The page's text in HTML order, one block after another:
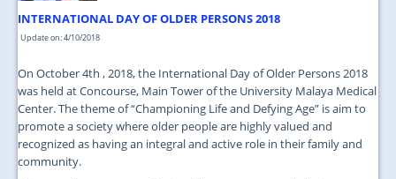
INTERNATIONAL DAY OF OLDER PERSONS 2018
Update on: 4/10/2018
On October 4th , 2018, the International Day of Older Persons 2018
was held at Concourse, Main Tower of the University Malaya Medical
Center. The theme of “Championing Life and Defying Age” is aim to
promote a society where older people are highly valued and
recognized as having an integral and active role in their family and
community.